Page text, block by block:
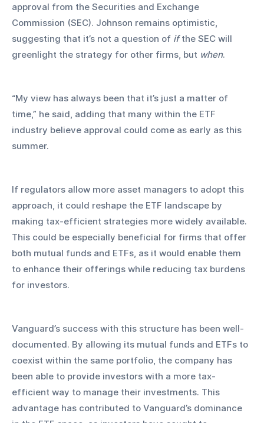
approval from the Securities and Exchange
Commission (SEC). Johnson remains optimistic,
suggesting that it’s not a question of if the SEC will
greenlight the strategy for other firms, but when.
“My view has always been that it’s just a matter of
time,” he said, adding that many within the ETF
industry believe approval could come as early as this
summer.
If regulators allow more asset managers to adopt this
approach, it could reshape the ETF landscape by
making tax-efficient strategies more widely available.
This could be especially beneficial for firms that offer
both mutual funds and ETFs, as it would enable them
to enhance their offerings while reducing tax burdens
for investors.
Vanguard’s success with this structure has been well-
documented. By allowing its mutual funds and ETFs to
coexist within the same portfolio, the company has
been able to provide investors with a more tax-
efficient way to manage their investments. This
advantage has contributed to Vanguard’s dominance